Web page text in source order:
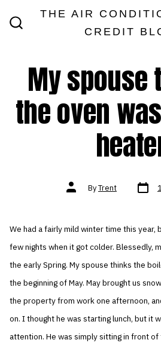
THE AIR
CREDIT
My spouse
the oven
Post
authorByTrent Post
date
We had a fairly mild winter time this year,
few nights when it got colder. Blessedly,
the early Spring. My spouse thinks the
the beginning of May. May brought us
the property from work one afternoon,
on. I thought he was starting lunch, but it
attention. He was simply sitting in front